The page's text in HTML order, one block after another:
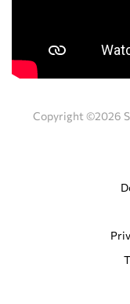
Copyright ©2026